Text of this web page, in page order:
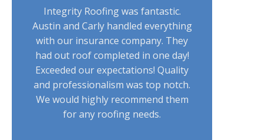
Integrity Roofing was fantastic.
Austin and Carly handled everything
with our insurance company. They
had out roof completed in one day!
Exceeded our expectations! Quality
and professionalism was top notch.
We would highly recommend them
for any roofing needs.